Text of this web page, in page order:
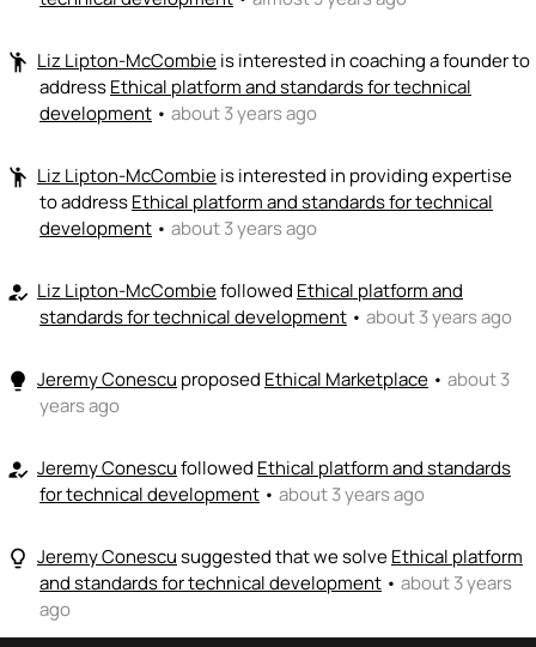
Liz Lipton-McCombie🎓
+ Recommend someone to provide expertise
I can coach 👏
Liz Lipton-McCombie👏
+ Recommend someone to coach
emoji_peopleI can fund💵
+ Recommend someone to fund
emoji_people Liz Lipton-McCombieis interested in coaching a founder to
addressEthical platform and standards for technical
development • about 3 years ago
emoji_people Liz Lipton-McCombieis interested in providing expertise
to addressEthical platform and standards for technical
development • about 3 years ago
how_to_reg Liz Lipton-McCombiefollowed Ethical platform and
standards for technical development • about 3 years ago
lightbulb Jeremy Conescu proposed Ethical Marketplace • about 3
years ago
how_to_reg Jeremy Conescufollowed Ethical platform and standards
for technical development • about 3 years ago
lightbulb_outline Jeremy Conescusuggested that we solveEthical platform
and standards for technical development • about 3 years
ago